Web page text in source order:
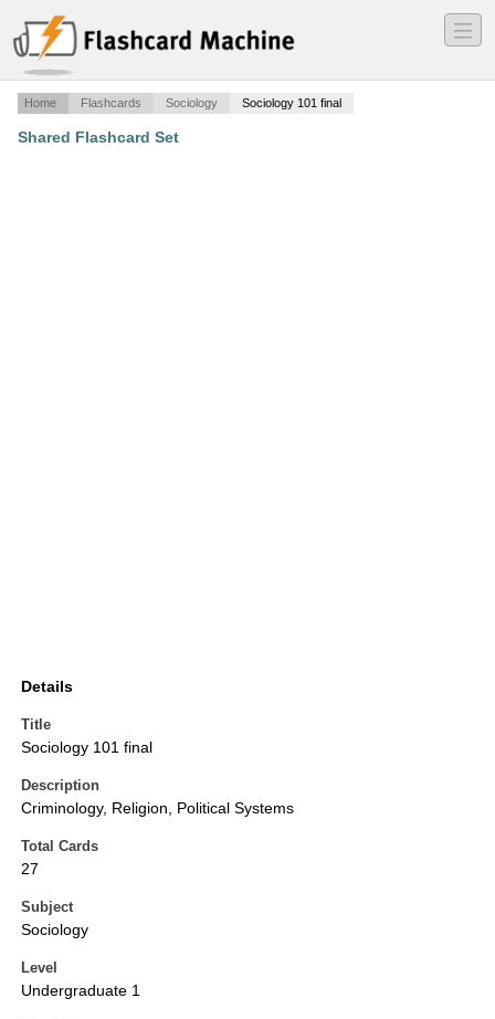
―
―
―
Home Flashcards Sociology Sociology 101 final
Shared Flashcard Set
Details
Title
Sociology 101 final
Description
Criminology, Religion, Political Systems
Total Cards
27
Subject
Sociology
Level
Undergraduate 1